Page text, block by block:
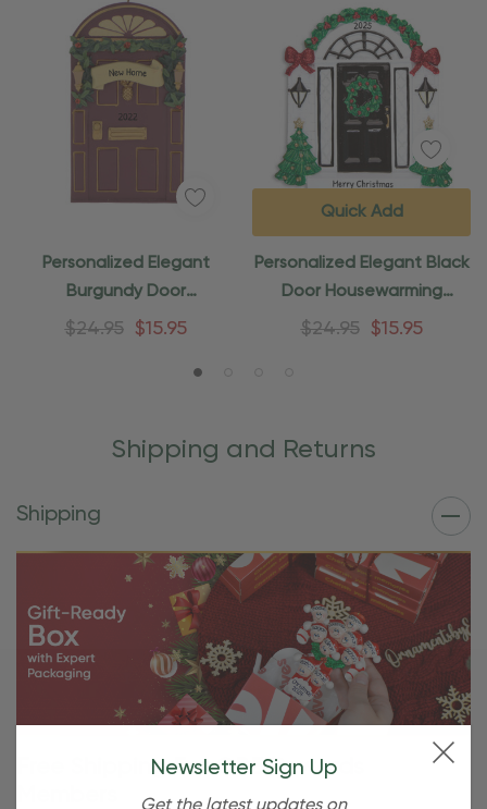
Personalized Elegant
Burgundy Door
Housewarming Ornament
$24.95 $15.95
Personalized Elegant Black
Door Housewarming
Ornament
$24.95 $15.95
Quick Add
Shipping and Returns
Shipping
Free Shipping For OBE Rewards
Newsletter Sign Up